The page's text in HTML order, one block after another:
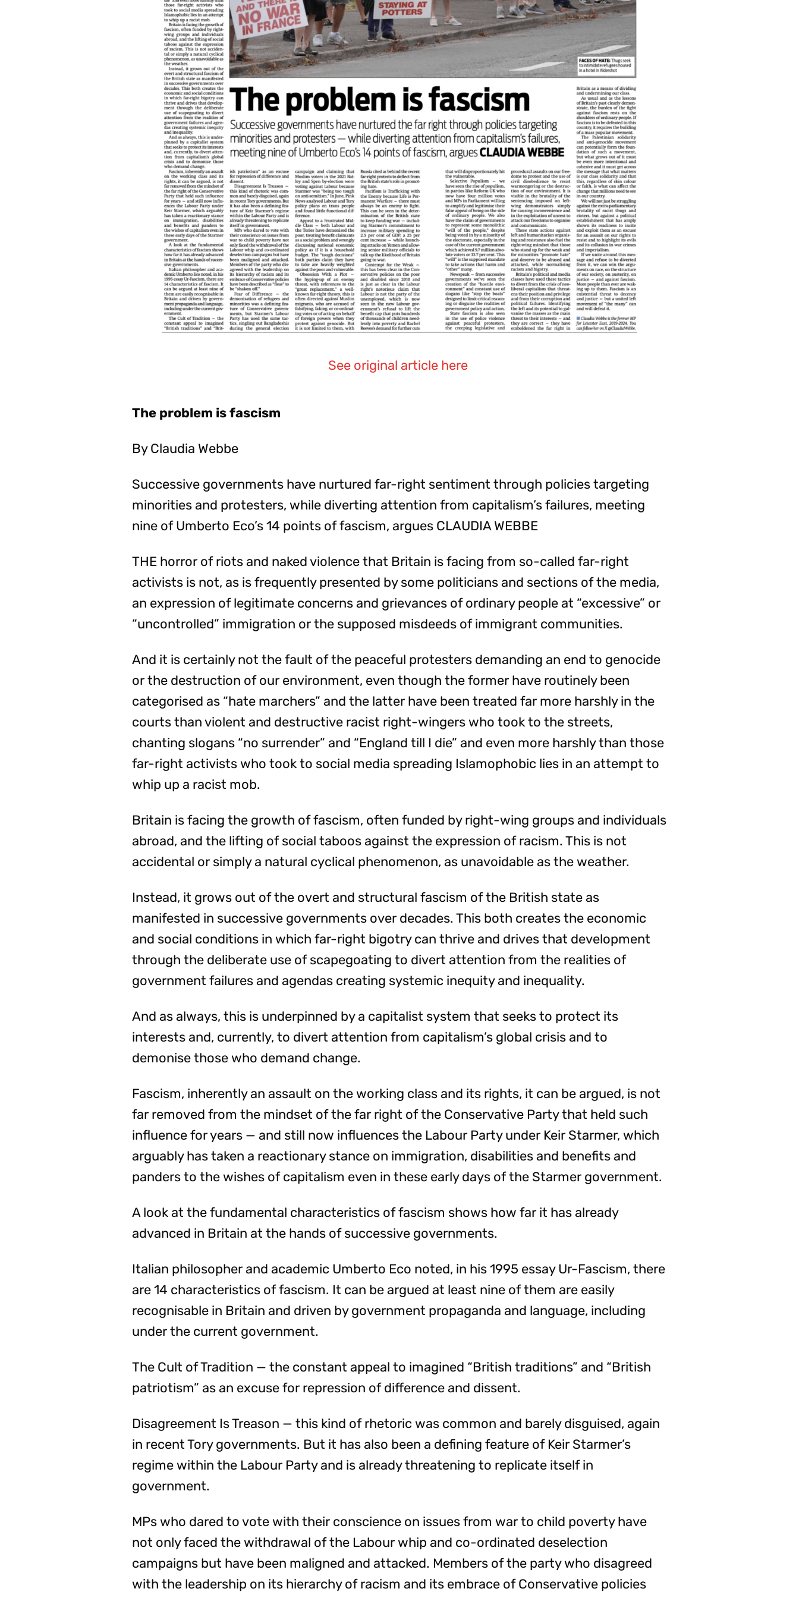
See original article here
The problem is fascism
By Claudia Webbe
Successive governments have nurtured far-right sentiment through policies targeting
minorities and protesters, while diverting attention from capitalism’s failures, meeting
nine of Umberto Eco’s 14 points of fascism, argues CLAUDIA WEBBE
THE horror of riots and naked violence that Britain is facing from so-called far-right
activists is not, as is frequently presented by some politicians and sections of the media,
an expression of legitimate concerns and grievances of ordinary people at “excessive” or
“uncontrolled” immigration or the supposed misdeeds of immigrant communities.
And it is certainly not the fault of the peaceful protesters demanding an end to genocide
or the destruction of our environment, even though the former have routinely been
categorised as “hate marchers” and the latter have been treated far more harshly in the
courts than violent and destructive racist right-wingers who took to the streets,
chanting slogans “no surrender” and “England till I die” and even more harshly than those
far-right activists who took to social media spreading Islamophobic lies in an attempt to
whip up a racist mob.
Britain is facing the growth of fascism, often funded by right-wing groups and individuals
abroad, and the lifting of social taboos against the expression of racism. This is not
accidental or simply a natural cyclical phenomenon, as unavoidable as the weather.
Instead, it grows out of the overt and structural fascism of the British state as
manifested in successive governments over decades. This both creates the economic
and social conditions in which far-right bigotry can thrive and drives that development
through the deliberate use of scapegoating to divert attention from the realities of
government failures and agendas creating systemic inequity and inequality.
And as always, this is underpinned by a capitalist system that seeks to protect its
interests and, currently, to divert attention from capitalism’s global crisis and to
demonise those who demand change.
Fascism, inherently an assault on the working class and its rights, it can be argued, is not
far removed from the mindset of the far right of the Conservative Party that held such
influence for years — and still now influences the Labour Party under Keir Starmer, which
arguably has taken a reactionary stance on immigration, disabilities and benefits and
panders to the wishes of capitalism even in these early days of the Starmer government.
A look at the fundamental characteristics of fascism shows how far it has already
advanced in Britain at the hands of successive governments.
Italian philosopher and academic Umberto Eco noted, in his 1995 essay Ur-Fascism, there
are 14 characteristics of fascism. It can be argued at least nine of them are easily
recognisable in Britain and driven by government propaganda and language, including
under the current government.
The Cult of Tradition — the constant appeal to imagined “British traditions” and “British
patriotism” as an excuse for repression of difference and dissent.
Disagreement Is Treason — this kind of rhetoric was common and barely disguised, again
in recent Tory governments. But it has also been a defining feature of Keir Starmer’s
regime within the Labour Party and is already threatening to replicate itself in
government.
MPs who dared to vote with their conscience on issues from war to child poverty have
not only faced the withdrawal of the Labour whip and co-ordinated deselection
campaigns but have been maligned and attacked. Members of the party who disagreed
with the leadership on its hierarchy of racism and its embrace of Conservative policies